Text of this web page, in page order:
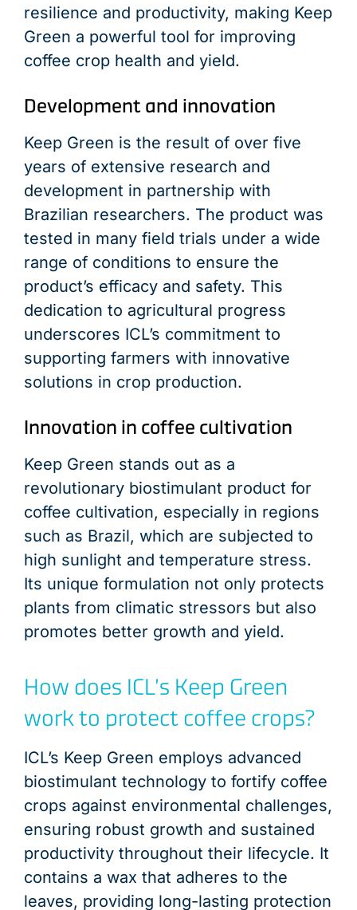
resilience and productivity, making Keep
Green a powerful tool for improving
coffee crop health and yield.
Development and innovation
Keep Green is the result of over five
years of extensive research and
development in partnership with
Brazilian researchers. The product was
tested in many field trials under a wide
range of conditions to ensure the
product’s efficacy and safety. This
dedication to agricultural progress
underscores ICL’s commitment to
supporting farmers with innovative
solutions in crop production.
Innovation in coffee cultivation
Keep Green stands out as a
revolutionary biostimulant product for
coffee cultivation, especially in regions
such as Brazil, which are subjected to
high sunlight and temperature stress.
Its unique formulation not only protects
plants from climatic stressors but also
promotes better growth and yield.
How does ICL’s Keep Green
work to protect coffee crops?
ICL’s Keep Green employs advanced
biostimulant technology to fortify coffee
crops against environmental challenges,
ensuring robust growth and sustained
productivity throughout their lifecycle. It
contains a wax that adheres to the
leaves, providing long-lasting protection